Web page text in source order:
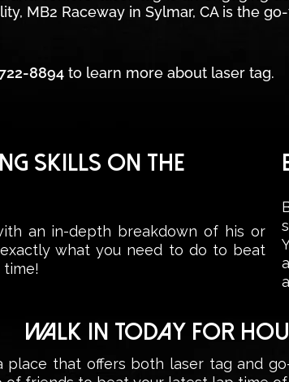
MB2 Raceway in Sylmar, CA is the
8894 to learn more about laser tag.
SKILLS ON THE
an in-depth breakdown of his or
what you need to do to beat
WALK IN TODAY FOR
place that offers both laser tag and